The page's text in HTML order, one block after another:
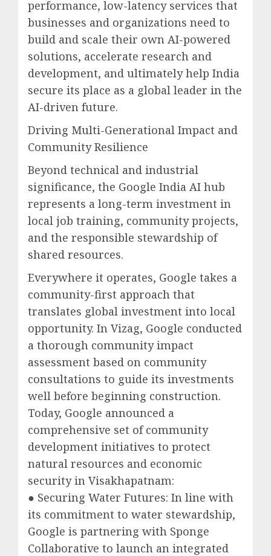
performance, low-latency services that
businesses and organizations need to
build and scale their own AI-powered
solutions, accelerate research and
development, and ultimately help India
secure its place as a global leader in the
AI-driven future.
Driving Multi-Generational Impact and
Community Resilience
Beyond technical and industrial
significance, the Google India AI hub
represents a long-term investment in
local job training, community projects,
and the responsible stewardship of
shared resources.
Everywhere it operates, Google takes a
community-first approach that
translates global investment into local
opportunity. In Vizag, Google conducted
a thorough community impact
assessment based on community
consultations to guide its investments
well before beginning construction.
Today, Google announced a
comprehensive set of community
development initiatives to protect
natural resources and economic
security in Visakhapatnam:
● Securing Water Futures: In line with
its commitment to water stewardship,
Google is partnering with Sponge
Collaborative to launch an integrated